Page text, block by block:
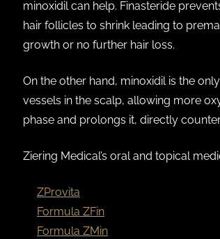
minoxidil can help. Finasteride
hair follicles to shrink leading to
growth or no further hair loss.
On the other hand, minoxidil is the
vessels in the scalp, allowing more
phase and prolongs it, directly
Ziering Medical’s oral and topical
ZProvita
Formula ZFin
Formula ZMin